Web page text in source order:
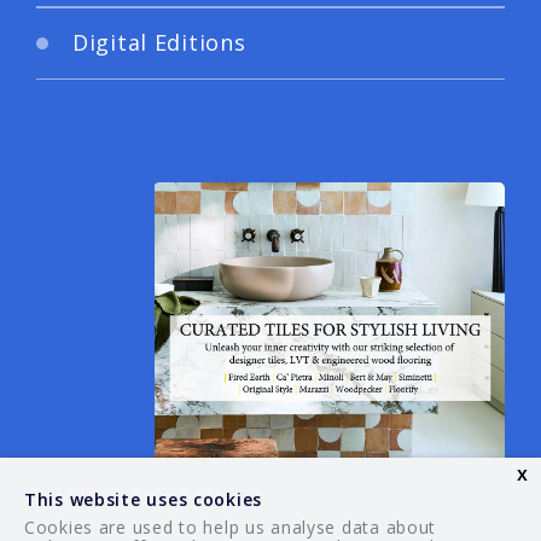
Digital Editions
This website uses cookies
Cookies are used to help us analyse data about
x